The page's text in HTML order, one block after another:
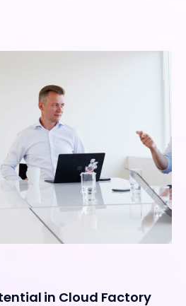
in Cloud Factory